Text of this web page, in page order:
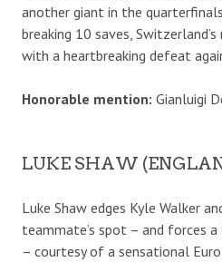
another giant in the
breaking 10 saves,
with a heartbreaking defeat
Honorable mention: Gianluigi
LUKE SHAW
Luke Shaw edges Kyle Walker
teammate’s spot – and forces
– courtesy of a sensational